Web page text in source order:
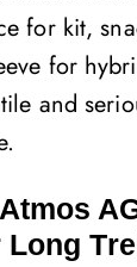
for kit,
for
and